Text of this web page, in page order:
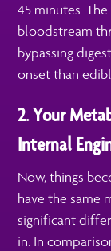
45 minutes.
bloodstream
bypassing
onset than
2. Your
Internal
Now, things
have the same
significant
in. In